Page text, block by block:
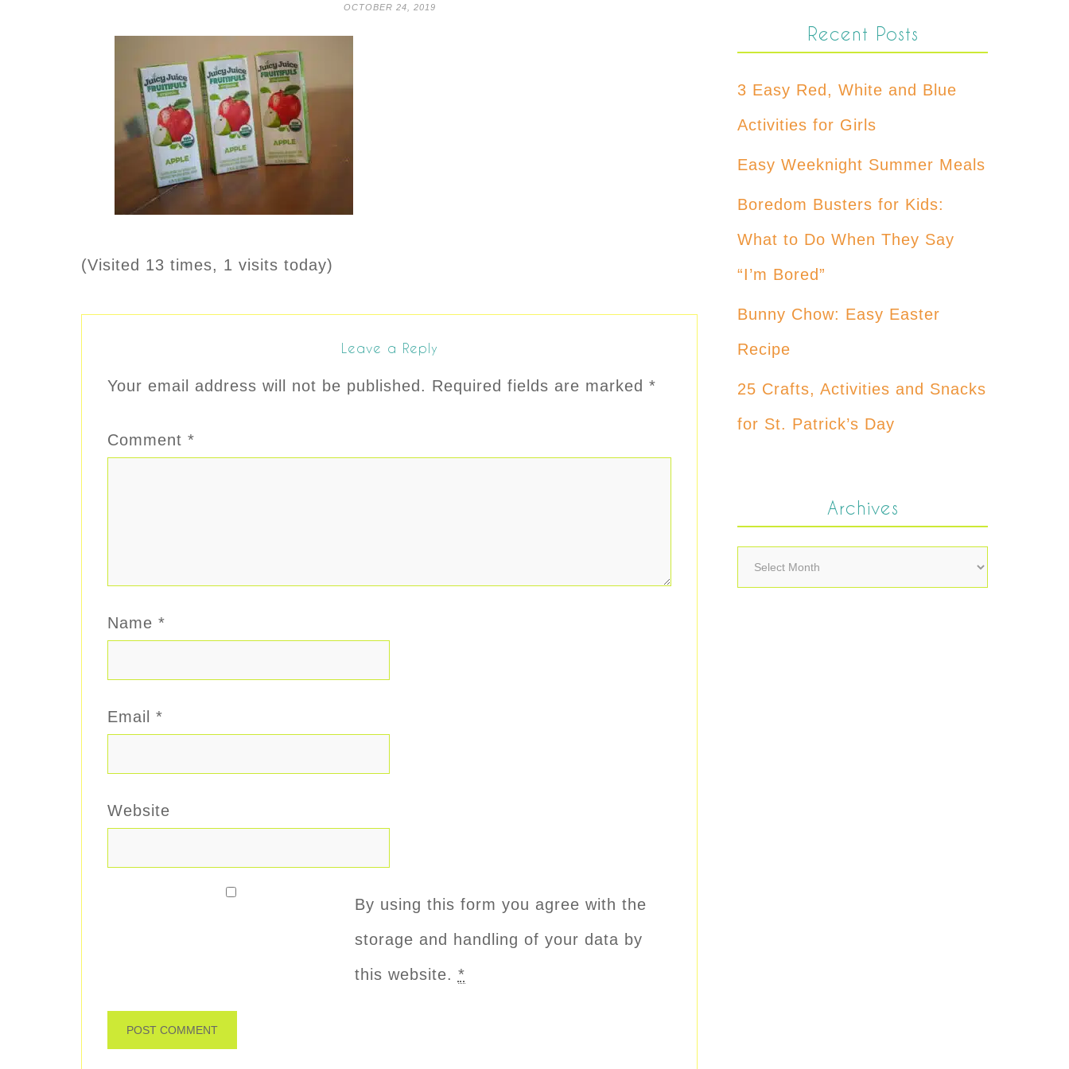
OCTOBER 24, 2019
(Visited 13 times, 1 visits today)
Leave a Reply
Your email address will not be published. Required fields are marked *
Comment *
Name *
Email *
Website
By using this form you agree with the
storage and handling of your data by
this website. *
Recent Posts
3 Easy Red, White and Blue
Activities for Girls
Easy Weeknight Summer Meals
Boredom Busters for Kids:
What to Do When They Say
“I’m Bored”
Bunny Chow: Easy Easter
Recipe
25 Crafts, Activities and Snacks
for St. Patrick’s Day
Archives
Archives